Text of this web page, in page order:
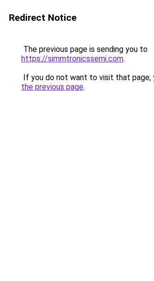
Redirect Notice
The previous page is sending you to
https://simmtronicssemi.com.
If you do not want to visit that page,
the previous page.